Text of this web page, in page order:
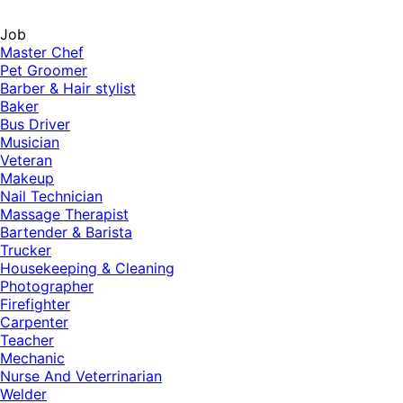
Job
Master Chef
Pet Groomer
Barber & Hair stylist
Baker
Bus Driver
Musician
Veteran
Makeup
Nail Technician
Massage Therapist
Bartender & Barista
Trucker
Housekeeping & Cleaning
Photographer
Firefighter
Carpenter
Teacher
Mechanic
Nurse And Veterrinarian
Welder